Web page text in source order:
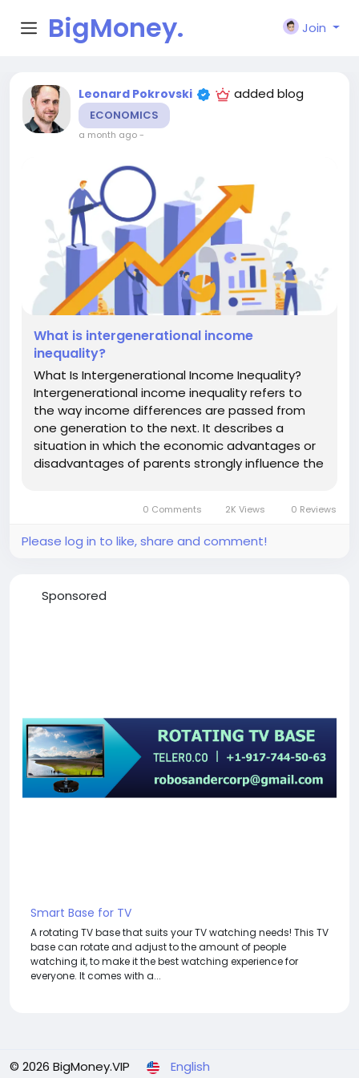
BigMoney.
VIP
Join
Leonard Pokrovski added blog
ECONOMICS
a month ago-
What is intergenerational income
inequality?
What Is Intergenerational Income Inequality?
Intergenerational income inequality refers to
the way income differences are passed from
one generation to the next. It describes a
situation in which the economic advantages or
disadvantages of parents strongly influence the
opportunities, family wealth,...
0 Comments 2K Views 0 Reviews
Please log in to like, share and comment!
Sponsored
Smart Base for TV
A rotating TV base that suits your TV watching needs! This TV
base can rotate and adjust to the amount of people
watching it, to make it the best watching experience for
everyone. It comes with a...
© 2026 BigMoney.VIP
English